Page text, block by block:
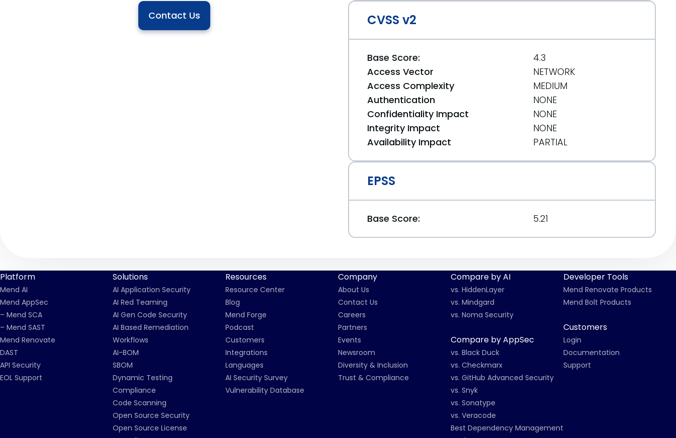
Contact Us CVSS v2
Base Score:
4.3
Access Vector
NETWORK
Access Complexity
MEDIUM
Authentication
NONE
Confidentiality Impact
NONE
Integrity Impact
NONE
Availability Impact
PARTIAL
EPSS
Base Score: 5.21
Platform
Mend AI
Mend AppSec
– Mend SCA
– Mend SAST
Mend Renovate
DAST
API Security
EOL Support
Solutions
AI Application Security
AI Red Teaming
AI Gen Code Security
AI Based Remediation
Workflows
AI-BOM
SBOM
Dynamic Testing
Compliance
Code Scanning
Open Source Security
Open Source License
Resources
Resource Center
Blog
Mend Forge
Podcast
Customers
Integrations
Languages
AI Security Survey
Vulnerability Database
Company
About Us
Contact Us
Careers
Partners
Events
Newsroom
Diversity & Inclusion
Trust & Compliance
Compare by AI
vs. HiddenLayer
vs. Mindgard
vs. Noma Security
Compare by AppSec
vs. Black Duck
vs. Checkmarx
vs. GitHub Advanced Security
vs. Snyk
vs. Sonatype
vs. Veracode
Best Dependency Management
Developer Tools
Mend Renovate Products
Mend Bolt Products
Customers
Login
Documentation
Support